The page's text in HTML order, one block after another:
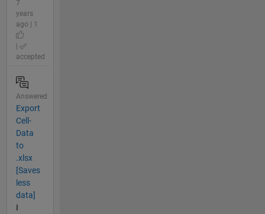
7
years
ago | 1
accepted
Answered
Export
Cell-
Data
to
.xlsx
[Saves
less
data]
I